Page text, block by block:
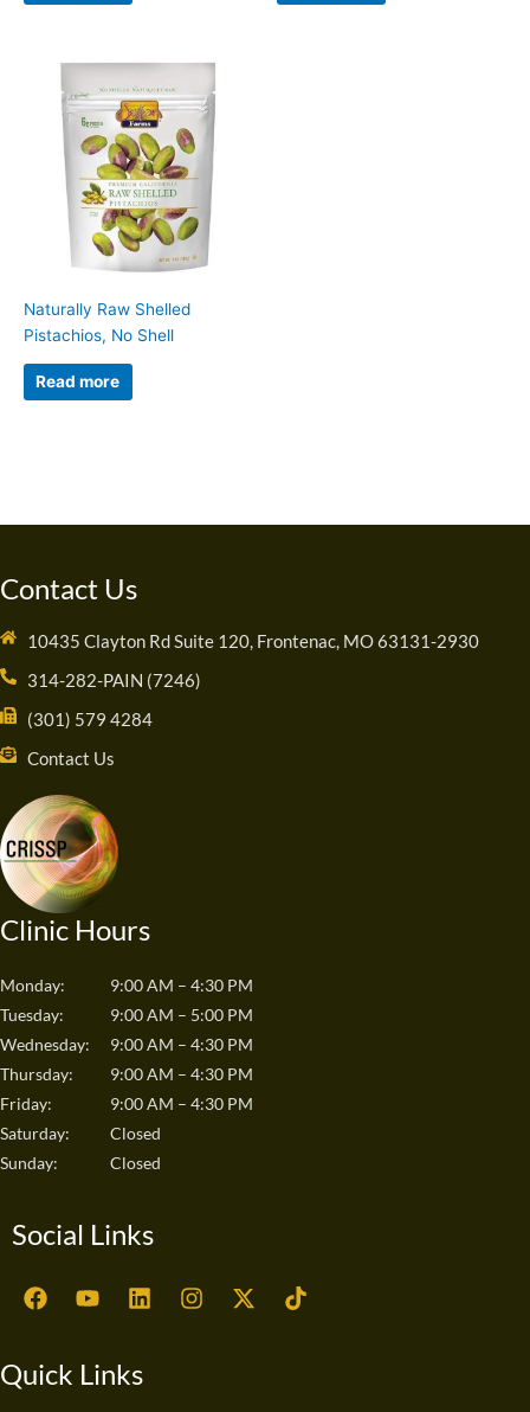
Naturally Raw Shelled
Pistachios, No Shell
Read more
Contact Us
10435 Clayton Rd Suite 120, Frontenac, MO 63131-2930
314-282-PAIN (7246)
(301) 579 4284
Contact Us
Clinic Hours
Monday:
9:00 AM – 4:30 PM
Tuesday:
9:00 AM – 5:00 PM
Wednesday:
9:00 AM – 4:30 PM
Thursday:
9:00 AM – 4:30 PM
Friday:
9:00 AM – 4:30 PM
Saturday:
Closed
Sunday:
Closed
Social Links
F
a
b
Y
o
u
L
i
e
I
n
X
-
T
i
Quick Links